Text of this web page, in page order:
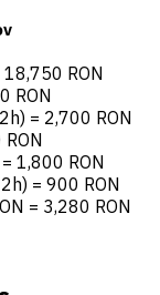
RON
RON
= 2,700 RON
1,800 RON
= 900 RON
= 3,280 RON